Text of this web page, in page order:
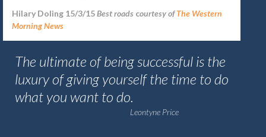
Hilary Doling 15/3/15Best roads courtesy ofThe Western
Morning News
The ultimate of being successful is the
luxury of giving yourself the time to do
what you want to do.
Leontyne Price